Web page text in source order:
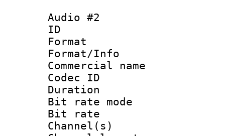
Audio #2
ID
Format
Format/Info :
Commercial
Codec ID
Duration :
Bit rate
Bit rate :
Channel(s)